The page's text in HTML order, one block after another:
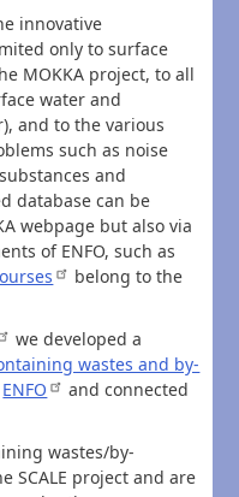
innovative
only to surface
MOKKA project, to all
water and
and to the various
such as noise
and
database can be
webpage but also via
of ENFO, such as
belong to the
we developed a
wastes and by-
ENFO
and connected
wastes/by-
SCALE project and are